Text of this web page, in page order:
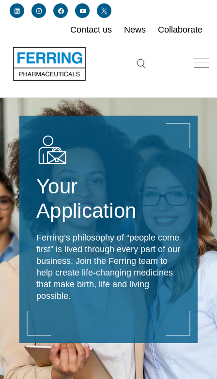
Link for twitter profile for ferring usa
Link for facebook profile for ferring usa
Link for linkedin profile for ferring usa
Link for instagram profile for ferring usa
Contact us News Collaborate
Search icon button
Your
Application
Ferring’s philosophy of “people come
first” is lived through every part of our
business. Join the Ferring team to
help create life-changing medicines
that make birth, life and living
possible.